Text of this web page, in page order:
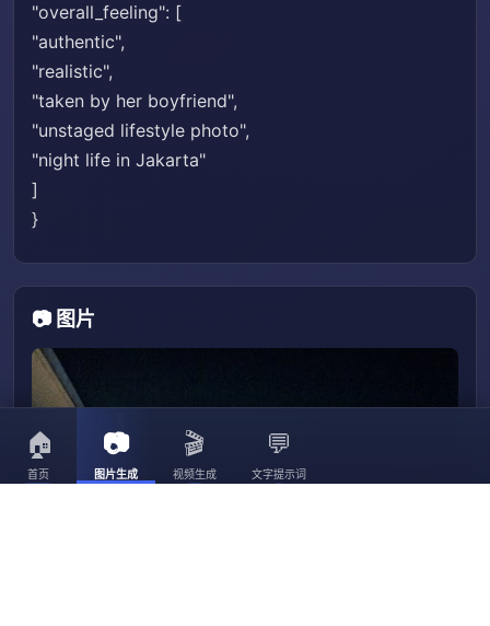
🏠
首页
📷
图片生成
🎬
视频生成
💬
文字提示词
"overall_feeling": [
"authentic",
"realistic",
"taken by her boyfriend",
"unstaged lifestyle photo",
"night life in Jakarta"
]
}
📷 图片